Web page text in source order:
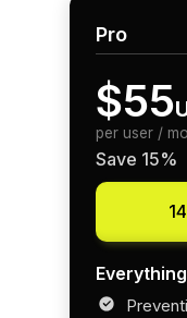
Pro
$55
per user /
Save 15%